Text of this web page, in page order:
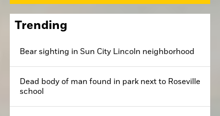
Trending
Bear sighting in Sun City Lincoln neighborhood
Dead body of man found in park next to Roseville
school